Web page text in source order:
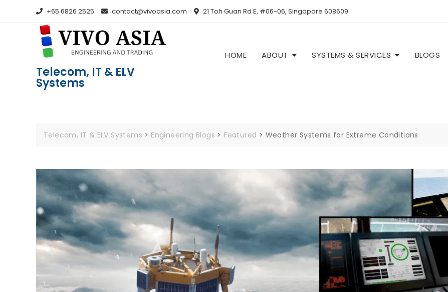
+65 6826 2525 contact@vivoasia.com 21 Toh Guan Rd E, #06-06, Singapore 608609
Telecom, IT & ELV
Systems
HOME ABOUT SYSTEMS & SERVICES BLOGS
Telecom, IT & ELV Systems > Engineering Blogs > Featured > Weather Systems for Extreme Conditions